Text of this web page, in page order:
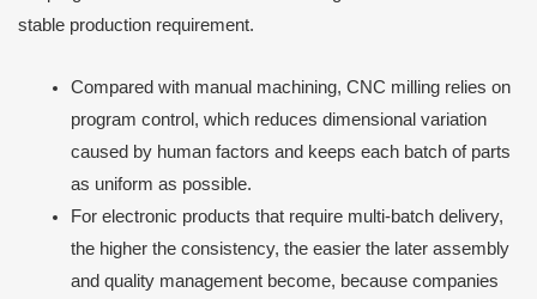
stable production requirement.
Compared with manual machining, CNC milling relies on
program control, which reduces dimensional variation
caused by human factors and keeps each batch of parts
as uniform as possible.
For electronic products that require multi-batch delivery,
the higher the consistency, the easier the later assembly
and quality management become, because companies